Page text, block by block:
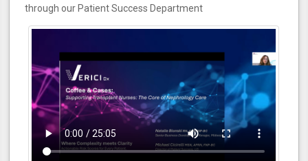
through our Patient Success Department